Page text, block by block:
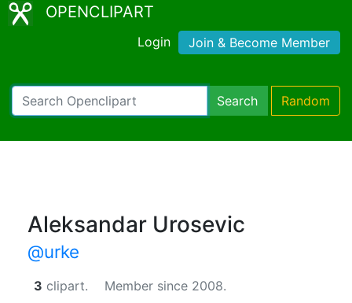
OPENCLIPART
Login Join & Become Member
Search Random
Aleksandar Urosevic
@urke
3 clipart. Member since 2008.